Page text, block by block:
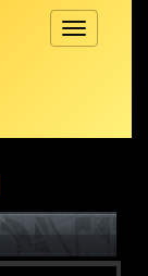
Toggle
navigation